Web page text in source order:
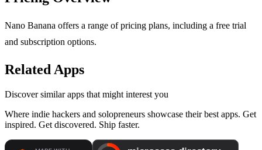
Nano Banana offers a range of pricing plans, including a free trial
and subscription options.
Related Apps
Discover similar apps that might interest you
Where indie hackers and solopreneurs showcase their best apps. Get
inspired. Get discovered. Ship faster.